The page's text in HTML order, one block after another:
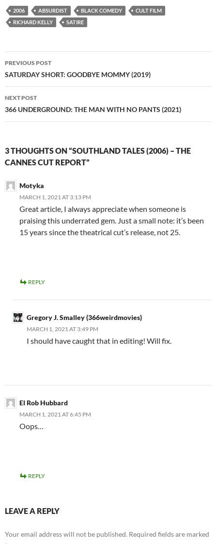
2006 ABSURDIST BLACK COMEDY
CULT FILM
RICHARD KELLY
SATIRE
Post
navigation
PREVIOUS POST
SATURDAY SHORT: GOODBYE MOMMY (2019)
NEXT POST
366 UNDERGROUND: THE MAN WITH NO PANTS (2021)
3 THOUGHTS ON “SOUTHLAND TALES (2006) – THE
CANNES CUT REPORT”
Motyka
MARCH 1, 2021 AT 3:13 PM
Great article, I always appreciate when someone is
praising this underrated gem. Just a small note: it’s been
15 years since the theatrical cut’s release, not 25.
REPLY
Gregory J. Smalley (366weirdmovies)
MARCH 1, 2021 AT 3:49 PM
I should have caught that in editing! Will fix.
El Rob Hubbard
MARCH 1, 2021 AT 6:45 PM
Oops…
REPLY
LEAVE A REPLY
Your email address will not be published. Required fields are marked